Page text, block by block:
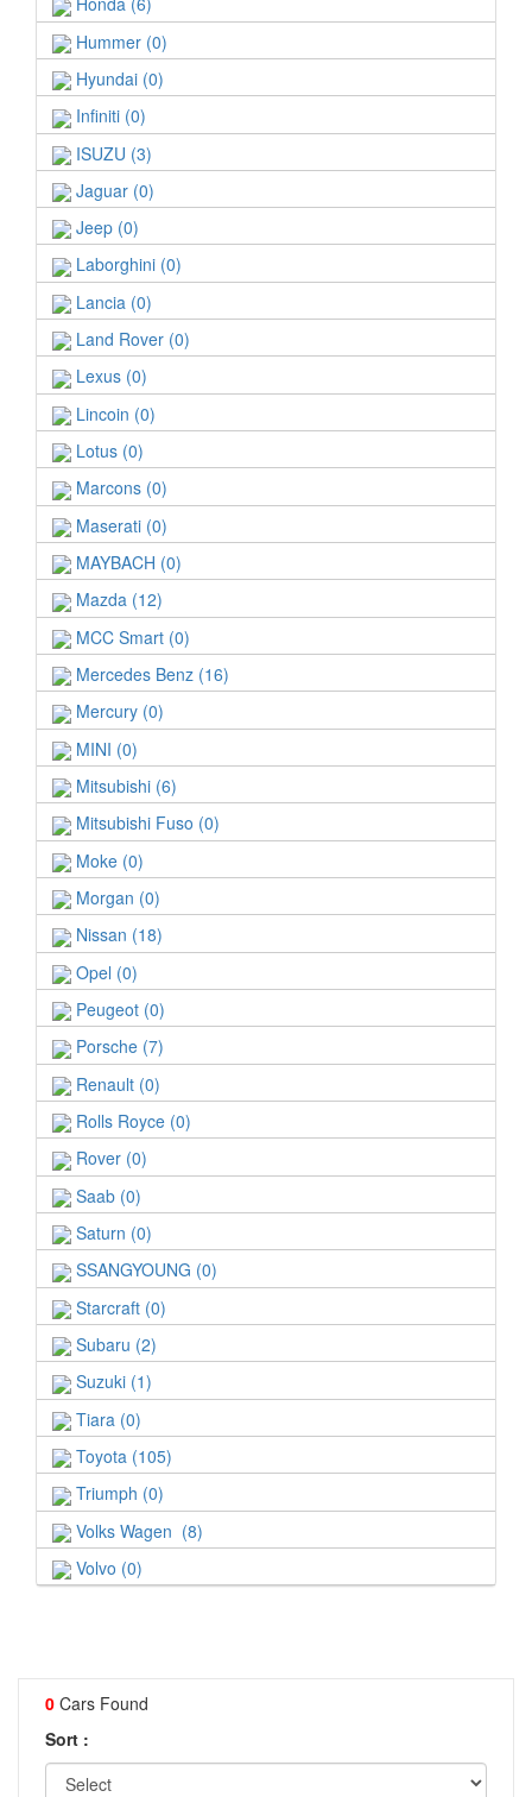
Hummer (0)
Hyundai (0)
Infiniti (0)
ISUZU (3)
Jaguar (0)
Jeep (0)
Laborghini (0)
Lancia (0)
Land Rover (0)
Lexus (0)
Lincoin (0)
Lotus (0)
Marcons (0)
Maserati (0)
MAYBACH (0)
Mazda (12)
MCC Smart (0)
Mercedes Benz (16)
Mercury (0)
MINI (0)
Mitsubishi (6)
Mitsubishi Fuso (0)
Moke (0)
Morgan (0)
Nissan (18)
Opel (0)
Peugeot (0)
Porsche (7)
Renault (0)
Rolls Royce (0)
Rover (0)
Saab (0)
Saturn (0)
SSANGYOUNG (0)
Starcraft (0)
Subaru (2)
Suzuki (1)
Tiara (0)
Toyota (105)
Triumph (0)
Volks Wagen (8)
Volvo (0)
0 Cars Found
Sort :